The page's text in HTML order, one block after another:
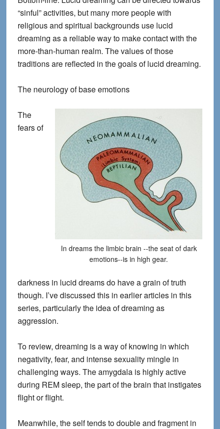
“sinful” activities, but many more people with
religious and spiritual backgrounds use lucid
dreaming as a reliable way to make contact with the
more-than-human realm. The values of those
traditions are reflected in the goals of lucid dreaming.
The neurology of base emotions
In dreams the limbic brain --the seat of dark
emotions--is in high gear.
The
fears of
darkness in lucid dreams do have a grain of truth
though. I’ve discussed this in earlier articles in this
series, particularly the idea of dreaming as
aggression.
To review, dreaming is a way of knowing in which
negativity, fear, and intense sexuality mingle in
challenging ways. The amygdala is highly active
during REM sleep, the part of the brain that instigates
flight or flight.
Meanwhile, the self tends to double and fragment in